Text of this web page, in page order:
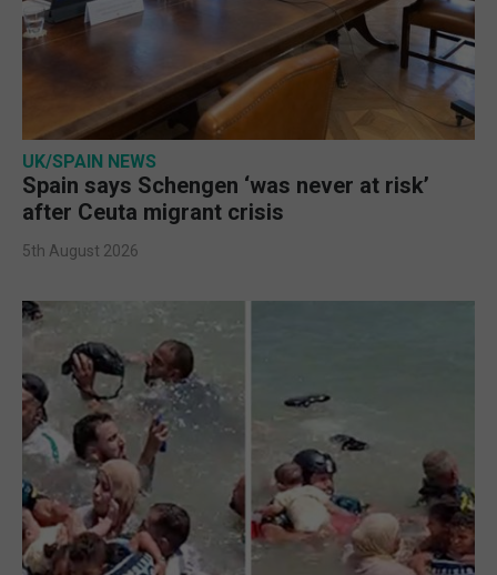
UK/SPAIN NEWS
Spain says Schengen ‘was never at risk’
after Ceuta migrant crisis
5th August 2026